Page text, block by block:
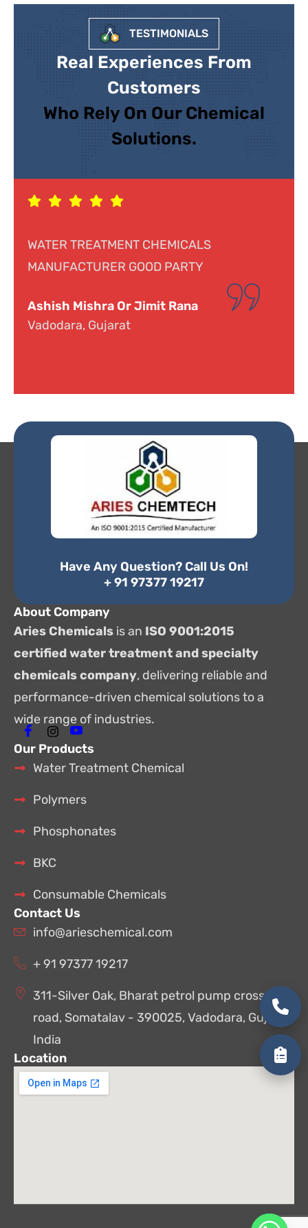
TESTIMONIALS
Real Experiences From
Customers
Who Rely On Our Chemical
Solutions.
Response was genuine, cooperative and
helpful. Looking forward to doing business.
Dr. Narayana
Hyderabad, Telangana
Have Any Question? Call Us On!
+ 91 97377 19217
About Company
Aries Chemicals is an ISO 9001:2015
certified water treatment and specialty
chemicals company, delivering reliable and
performance-driven chemical solutions to a
wide range of industries.
Our Products
Water Treatment Chemical
Polymers
Phosphonates
BKC
Consumable Chemicals
Contact Us
info@arieschemical.com
+ 91 97377 19217
311-Silver Oak, Bharat petrol pump cross
road, Somatalav - 390025, Vadodara, Gujarat,
India
Location